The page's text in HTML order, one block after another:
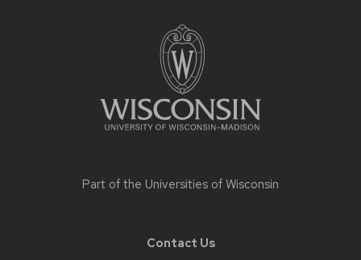
Part of the Universities of Wisconsin
Contact Us